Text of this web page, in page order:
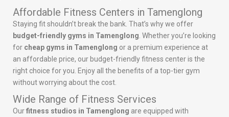
Affordable Fitness Centers in Tamenglong
Staying fit shouldn’t break the bank. That’s why we offer
budget-friendly gyms in Tamenglong . Whether you’re looking
for cheap gyms in Tamenglong or a premium experience at
an affordable price, our budget-friendly fitness center is the
right choice for you. Enjoy all the benefits of a top-tier gym
without worrying about the cost.
Wide Range of Fitness Services
Ourfitness studios in Tamenglong are equipped with